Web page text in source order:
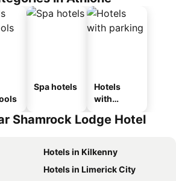
Spa hotels
Hotels
with
Shamrock Lodge Hotel
Hotels in Kilkenny
Hotels in Limerick City